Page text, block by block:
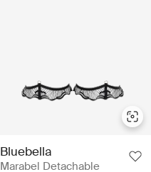
Bluebella
Marabel Detachable